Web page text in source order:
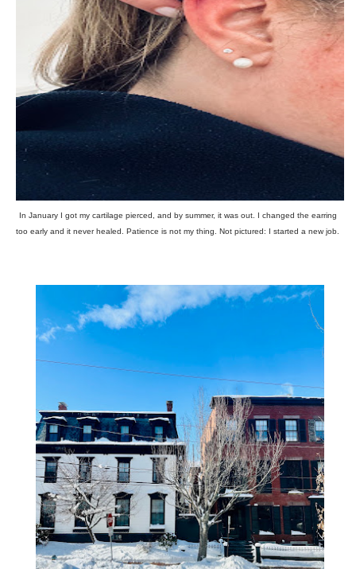
In January I got my cartilage pierced, and by summer, it was out. I changed the earring
too early and it never healed. Patience is not my thing. Not pictured: I started a new job.